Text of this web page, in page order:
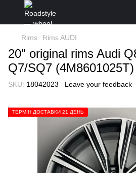
Rims Rims AUDI
20" original rims Audi
Q7/SQ7 (4M8601025T)
SKU: 18042023 Leave your feedback
ТЕРМІН ДОСТАВКИ 21 ДЕНЬ